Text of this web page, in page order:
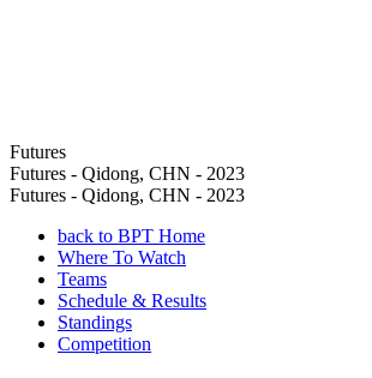
Futures
Futures - Qidong, CHN - 2023
Futures - Qidong, CHN - 2023
back to BPT Home
Where To Watch
Teams
Schedule & Results
Standings
Competition